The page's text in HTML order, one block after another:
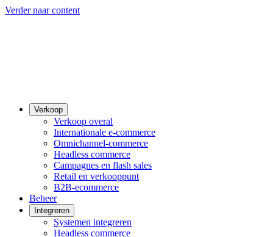
Verder naar content
Verkoop
Verkoop overal
Internationale e-commerce
Omnichannel-commerce
Headless commerce
Campagnes en flash sales
Retail en verkooppunt
B2B-ecommerce
Beheer
Integreren
Systemen integreren
Headless commerce